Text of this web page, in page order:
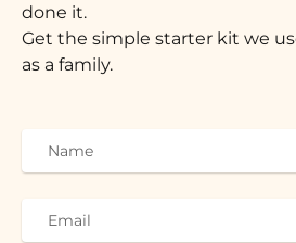
done it.
Get the simple starter kit we
as a family.